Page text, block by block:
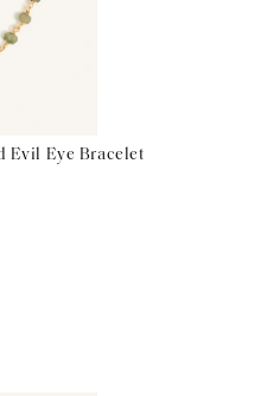
Evil Eye Bracelet